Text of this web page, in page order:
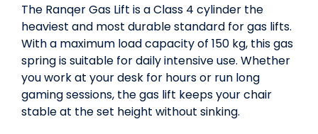
The Ranqer Gas Lift is a Class 4 cylinder the
heaviest and most durable standard for gas lifts.
With a maximum load capacity of 150 kg, this gas
spring is suitable for daily intensive use. Whether
you work at your desk for hours or run long
gaming sessions, the gas lift keeps your chair
stable at the set height without sinking.